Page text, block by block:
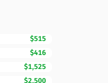
$515
$416
$1,525
$2,500